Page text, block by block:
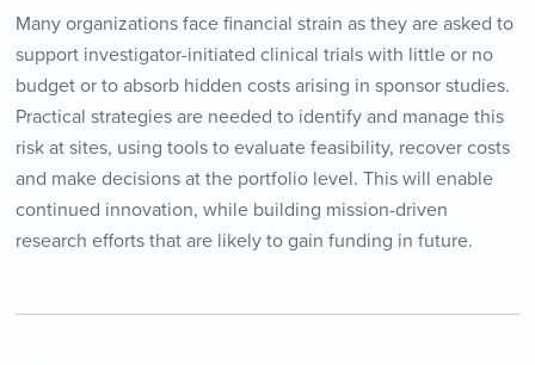
Many organizations face financial strain as they are asked to
support investigator-initiated clinical trials with little or no
budget or to absorb hidden costs arising in sponsor studies.
Practical strategies are needed to identify and manage this
risk at sites, using tools to evaluate feasibility, recover costs
and make decisions at the portfolio level. This will enable
continued innovation, while building mission-driven
research efforts that are likely to gain funding in future.